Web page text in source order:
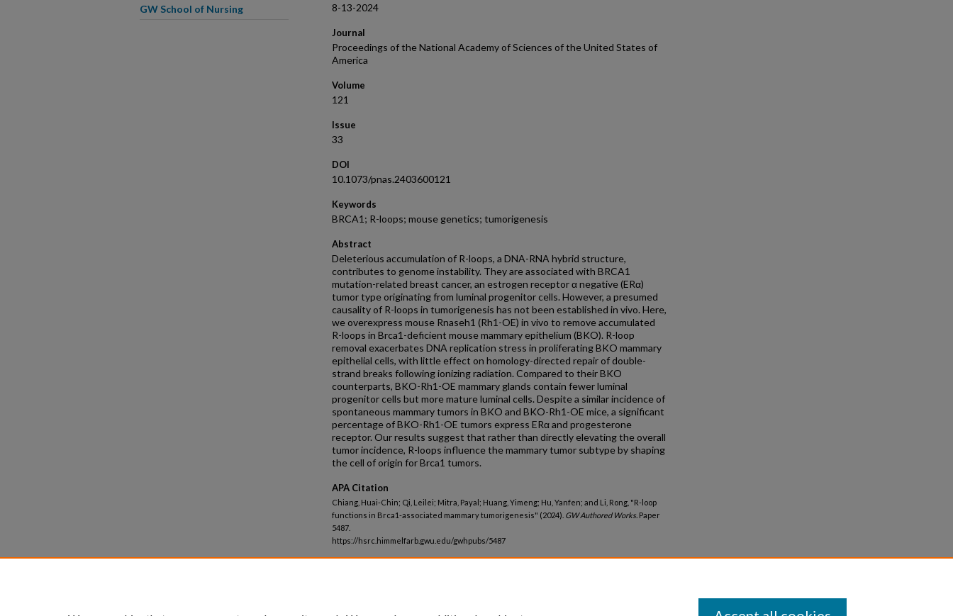
8-13-2024
Journal
Proceedings of the National Academy of Sciences of the United States of
America
Volume
121
Issue
33
DOI
10.1073/pnas.2403600121
Keywords
BRCA1; R-loops; mouse genetics; tumorigenesis
Abstract
Deleterious accumulation of R-loops, a DNA-RNA hybrid structure,
contributes to genome instability. They are associated with BRCA1
mutation-related breast cancer, an estrogen receptor α negative (ERα)
tumor type originating from luminal progenitor cells. However, a presumed
causality of R-loops in tumorigenesis has not been established in vivo. Here,
we overexpress mouse Rnaseh1 (Rh1-OE) in vivo to remove accumulated
R-loops in Brca1-deficient mouse mammary epithelium (BKO). R-loop
removal exacerbates DNA replication stress in proliferating BKO mammary
epithelial cells, with little effect on homology-directed repair of double-
strand breaks following ionizing radiation. Compared to their BKO
counterparts, BKO-Rh1-OE mammary glands contain fewer luminal
progenitor cells but more mature luminal cells. Despite a similar incidence of
spontaneous mammary tumors in BKO and BKO-Rh1-OE mice, a significant
percentage of BKO-Rh1-OE tumors express ERα and progesterone
receptor. Our results suggest that rather than directly elevating the overall
tumor incidence, R-loops influence the mammary tumor subtype by shaping
the cell of origin for Brca1 tumors.
APA Citation
Chiang, Huai-Chin; Qi, Leilei; Mitra, Payal; Huang, Yimeng; Hu, Yanfen; and Li, Rong, "R-loop
functions in Brca1-associated mammary tumorigenesis" (2024). GW Authored Works. Paper
5487.
https://hsrc.himmelfarb.gwu.edu/gwhpubs/5487
GW School of Nursing